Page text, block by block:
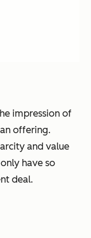
impression of
offering.
and value
have so
deal.